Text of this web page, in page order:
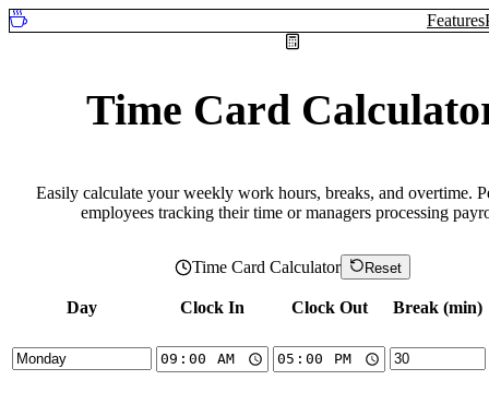
Features
Time Card
Easily calculate your weekly work hours, breaks, and overtime.
employees tracking their time or managers processing
Time Card Calculator Reset
Day Clock In Clock Out Break (min)